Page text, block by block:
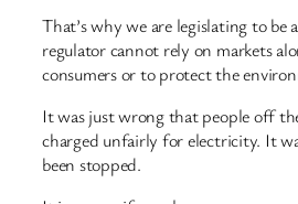
That’s why we are legislating to be
regulator cannot rely on markets
consumers or to protect the
It was just wrong that people off
charged unfairly for electricity. It
been stopped.